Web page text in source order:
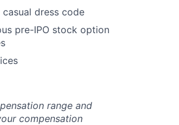
casual dress code
pre-IPO stock option
range and
compensation